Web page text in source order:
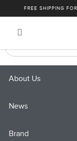
Andbon
FREE SHIPPING FOR
About Us
News
Brand